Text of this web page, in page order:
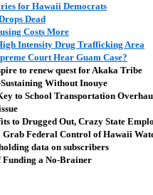
for Hawaii Democrats
Dead
Costs More
Intensity Drug Trafficking Area
Court Hear Guam Case?
to renew quest for Akaka Tribe
Without Inouye
to School Transportation
to Drugged Out, Crazy State
Grab Federal Control of Hawaii
data on subscribers
Funding a No-Brainer